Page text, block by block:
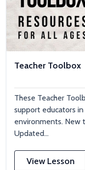
Teacher Toolbox
These Teacher
support educators
environments. New
Updated...
View Lesson